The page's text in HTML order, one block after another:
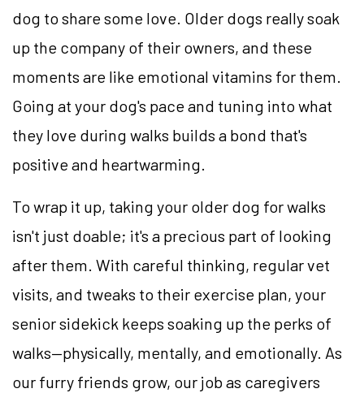
dog to share some love. Older dogs really soak
up the company of their owners, and these
moments are like emotional vitamins for them.
Going at your dog's pace and tuning into what
they love during walks builds a bond that's
positive and heartwarming.
To wrap it up, taking your older dog for walks
isn't just doable; it's a precious part of looking
after them. With careful thinking, regular vet
visits, and tweaks to their exercise plan, your
senior sidekick keeps soaking up the perks of
walks—physically, mentally, and emotionally. As
our furry friends grow, our job as caregivers